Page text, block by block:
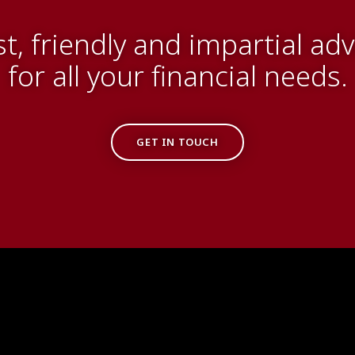
friendly and impartial
for all your financial needs.
GET IN TOUCH